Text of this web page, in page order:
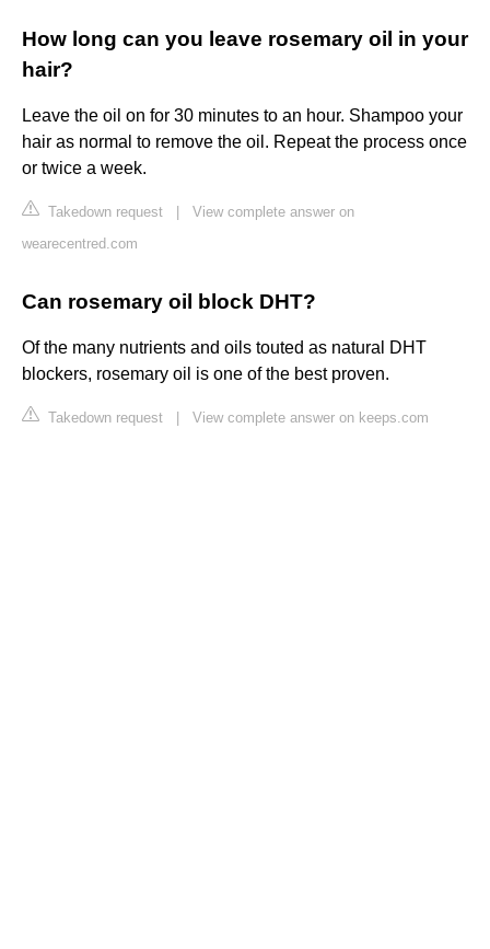
How long can you leave rosemary oil in your
hair?
Leave the oil on for 30 minutes to an hour. Shampoo your
hair as normal to remove the oil. Repeat the process once
or twice a week.
Takedown request
View complete answer on
wearecentred.com
Can rosemary oil block DHT?
Of the many nutrients and oils touted as natural DHT
blockers, rosemary oil is one of the best proven.
Takedown request View complete answer on keeps.com